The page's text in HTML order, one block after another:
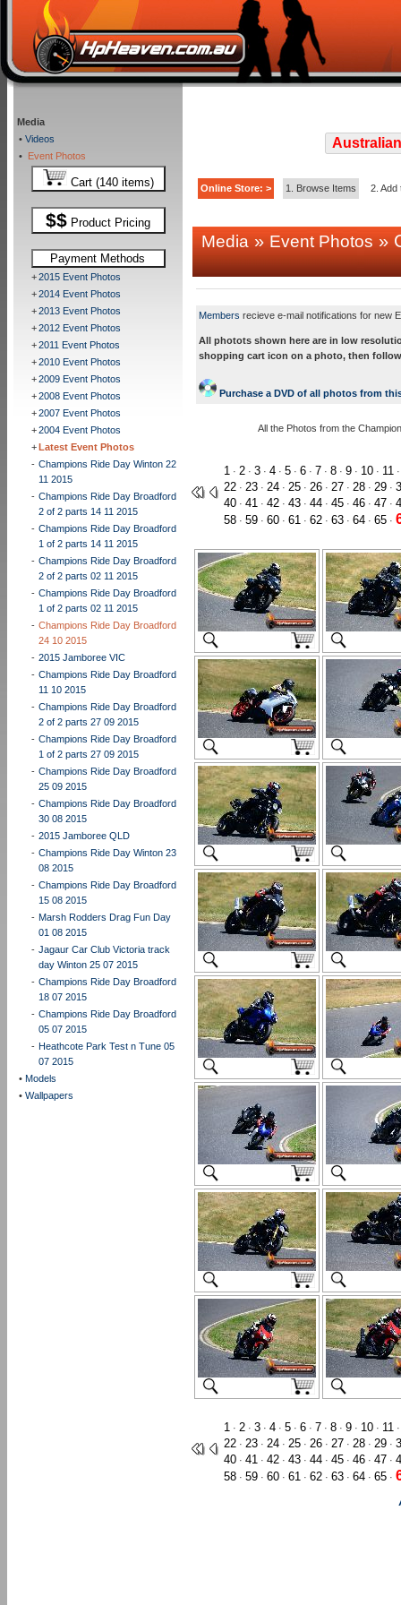
Media
• Videos
• Event Photos
Cart (140 items)
$$ Product Pricing
Payment Methods
+2015 Event Photos
+2014 Event Photos
+2013 Event Photos
+2012 Event Photos
+2011 Event Photos
+2010 Event Photos
+2009 Event Photos
+2008 Event Photos
+2007 Event Photos
+2004 Event Photos
+Latest Event Photos
- Champions Ride Day Winton 22
11 2015
- Champions Ride Day Broadford
2 of 2 parts 14 11 2015
- Champions Ride Day Broadford
1 of 2 parts 14 11 2015
- Champions Ride Day Broadford
2 of 2 parts 02 11 2015
- Champions Ride Day Broadford
1 of 2 parts 02 11 2015
- Champions Ride Day Broadford
24 10 2015
- 2015 Jamboree VIC
- Champions Ride Day Broadford
11 10 2015
- Champions Ride Day Broadford
2 of 2 parts 27 09 2015
- Champions Ride Day Broadford
1 of 2 parts 27 09 2015
- Champions Ride Day Broadford
25 09 2015
- Champions Ride Day Broadford
30 08 2015
- 2015 Jamboree QLD
- Champions Ride Day Winton 23
08 2015
- Champions Ride Day Broadford
15 08 2015
- Marsh Rodders Drag Fun Day
01 08 2015
- Jagaur Car Club Victoria track
day Winton 25 07 2015
- Champions Ride Day Broadford
18 07 2015
- Champions Ride Day Broadford
05 07 2015
- Heathcote Park Test n Tune 05
07 2015
• Models
• Wallpapers
Online Store: > 1. Browse Items 2. Add
Media»Event Photos»
Members recieve e-mail notifications for new
All photots shown here are in low
shopping cart icon on a photo, then
Purchase a DVD of all photos from
All the Photos from the
1 · 2 · 3 · 4 · 5 · 6 · 7 · 8 · 9 · 10 · 11
22 · 23 · 24 · 25 · 26 · 27 · 28 · 29 ·
40 · 41 · 42 · 43 · 44 · 45 · 46 · 47 ·
58 · 59 · 60 · 61 · 62 · 63 · 64 · 65 ·
1 · 2 · 3 · 4 · 5 · 6 · 7 · 8 · 9 · 10 · 11
22 · 23 · 24 · 25 · 26 · 27 · 28 · 29 ·
40 · 41 · 42 · 43 · 44 · 45 · 46 · 47 ·
58 · 59 · 60 · 61 · 62 · 63 · 64 · 65 ·